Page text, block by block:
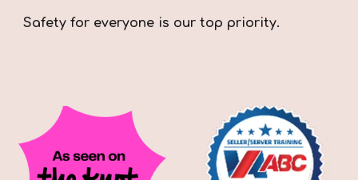
Safety for everyone is our top priority.